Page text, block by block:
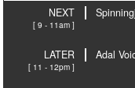
NEXT
[ 9 - 11am ]
LATER
[ 11 - 12pm ]
Adal